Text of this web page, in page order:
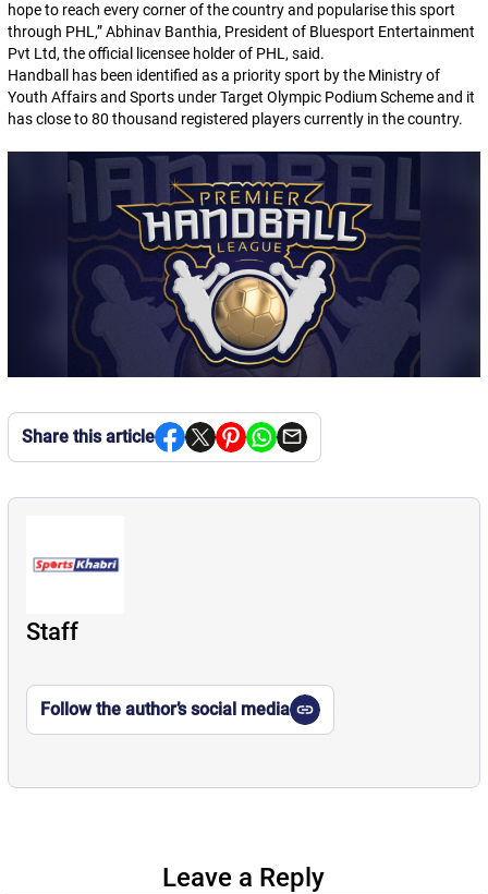
hope to reach every corner of the country and popularise this sport
through PHL,”Abhinav Banthia, President of Bluesport Entertainment
Pvt Ltd, the official licensee holder of PHL, said.
Handball has been identified as a priority sport by the Ministry of
Youth Affairs and Sports under Target Olympic Podium Scheme and it
has close to 80 thousand registered players currently in the country.
Share this article
Staff
Follow the author’s social media
Leave a Reply